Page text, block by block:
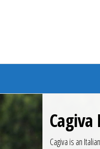
Cagiva
Cagiva is an